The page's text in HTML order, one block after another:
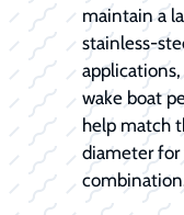
maintain a
stainless-
wake boat
help match
diameter for